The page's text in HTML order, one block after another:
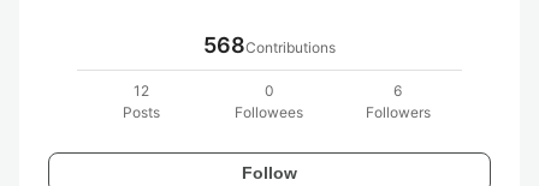
568Contributions
12
Posts
0
Followees
6
Followers
Follow